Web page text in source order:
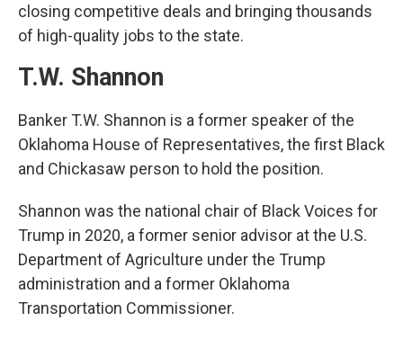
closing competitive deals and bringing thousands
of high-quality jobs to the state.
T.W. Shannon
Banker T.W. Shannon is a former speaker of the
Oklahoma House of Representatives, the first Black
and Chickasaw person to hold the position.
Shannon was the national chair of Black Voices for
Trump in 2020, a former senior advisor at the U.S.
Department of Agriculture under the Trump
administration and a former Oklahoma
Transportation Commissioner.